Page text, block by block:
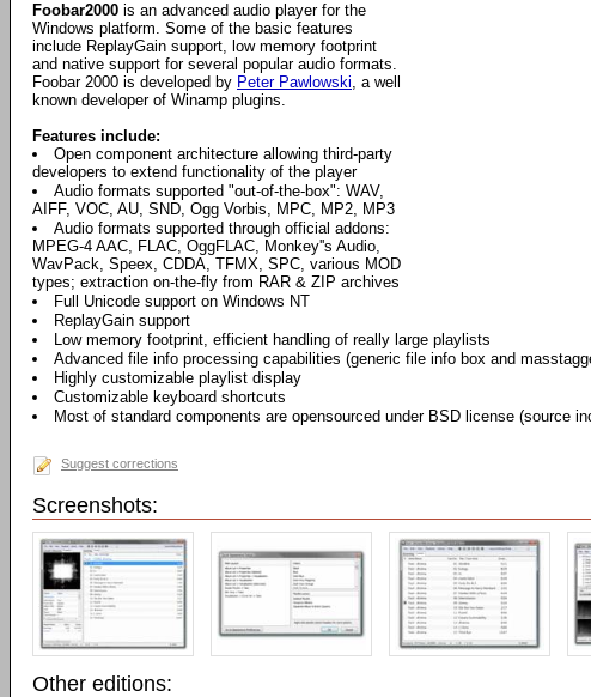
Foobar2000 is an advanced audio player for the
Windows platform. Some of the basic features
include ReplayGain support, low memory footprint
and native support for several popular audio formats.
Foobar 2000 is developed by Peter Pawlowski, a well
known developer of Winamp plugins.
Features include:
Open component architecture allowing third-party
developers to extend functionality of the player
Audio formats supported "out-of-the-box": WAV,
AIFF, VOC, AU, SND, Ogg Vorbis, MPC, MP2, MP3
Audio formats supported through official addons:
MPEG-4 AAC, FLAC, OggFLAC, Monkey''s Audio,
WavPack, Speex, CDDA, TFMX, SPC, various MOD
types; extraction on-the-fly from RAR & ZIP archives
Full Unicode support on Windows NT
ReplayGain support
Low memory footprint, efficient handling of really large playlists
Advanced file info processing capabilities (generic file info box and
Highly customizable playlist display
Customizable keyboard shortcuts
Most of standard components are opensourced under BSD license (source
Suggest corrections
Screenshots:
Other editions: